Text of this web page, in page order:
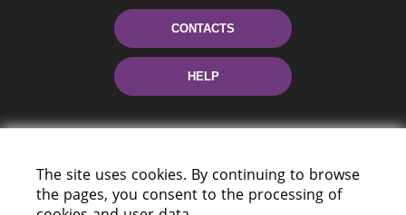
CONTACTS
HELP
The site uses cookies. By continuing to browse
the pages, you consent to the processing of